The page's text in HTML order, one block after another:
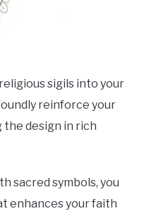
sigils into your
reinforce your
design in rich
sacred symbols, you
enhances your faith